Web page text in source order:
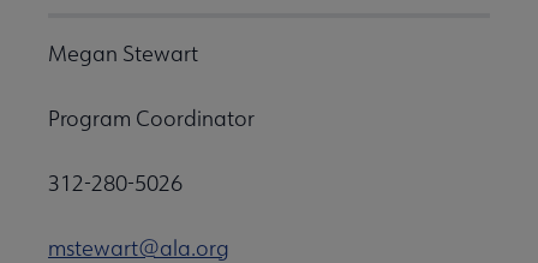
Megan Stewart
Program Coordinator
312-280-5026
mstewart@ala.org